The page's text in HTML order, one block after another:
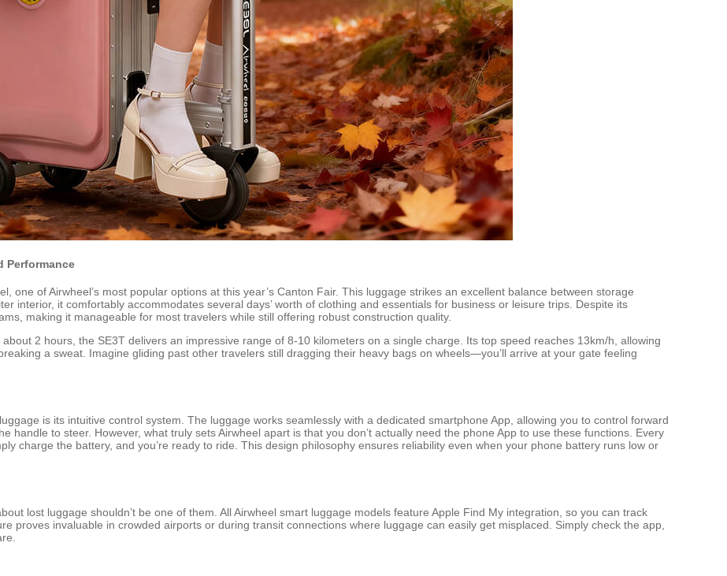
Performance
one of Airwheel’s most popular options at this year’s Canton Fair. This luggage strikes an excellent balance between storage
interior, it comfortably accommodates several days’ worth of clothing and essentials for business or leisure trips. Despite its
making it manageable for most travelers while still offering robust construction quality.
2 hours, the SE3T delivers an impressive range of 8-10 kilometers on a single charge. Its top speed reaches 13km/h, allowing
a sweat. Imagine gliding past other travelers still dragging their heavy bags on wheels—you’ll arrive at your gate feeling
is its intuitive control system. The luggage works seamlessly with a dedicated smartphone App, allowing you to control forward
handle to steer. However, what truly sets Airwheel apart is that you don’t actually need the phone App to use these functions. Every
charge the battery, and you’re ready to ride. This design philosophy ensures reliability even when your phone battery runs low or
lost luggage shouldn’t be one of them. All Airwheel smart luggage models feature Apple Find My integration, so you can track
proves invaluable in crowded airports or during transit connections where luggage can easily get misplaced. Simply check the app,